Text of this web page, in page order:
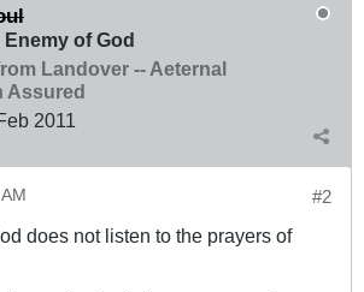
of God
Landover -- Aeternal
Assured
2011
#2
does not listen to the prayers of